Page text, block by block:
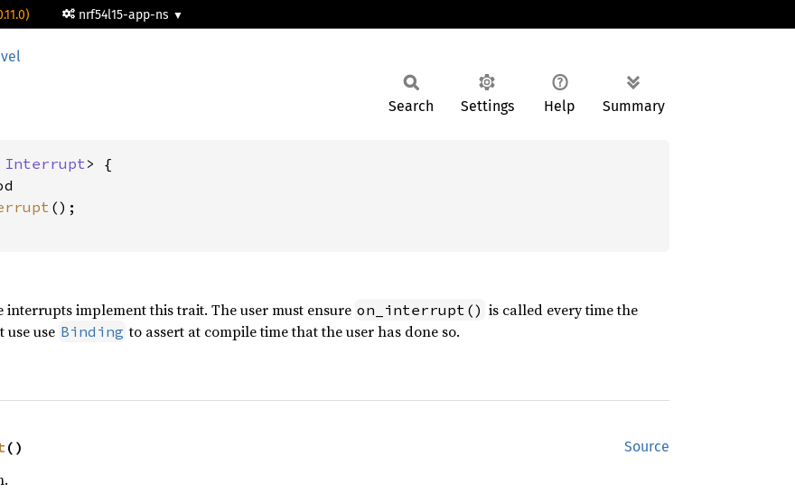
nrf54l15-app-ns
Search Settings Help Summary
Interrupt > {
();
implement this trait. The user must ensure on_interrupt() is called every time the
use Binding to assert at compile time that the user has done so.
Source
()